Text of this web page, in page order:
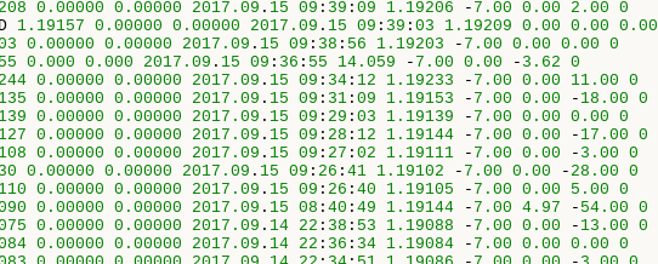
0.00000 0.00000 2017.09 . 15 09 : 39 : 09 1.19206 - 7.00 0.00 2.00 0
1.19157 0.00000 0.00000 2017.09 . 15 09 : 39 : 03 1.19209 0.00 0.00 0.00
0.00000 0.00000 2017.09 . 15 09 : 38 : 56 1.19203 - 7.00 0.00 0.00 0
0.000 0.000 2017.09 . 15 09 : 36 : 55 14.059 - 7.00 0.00 - 3.62 0
0.00000 0.00000 2017.09 . 15 09 : 34 : 12 1.19233 - 7.00 0.00 11.00 0
0.00000 0.00000 2017.09 . 15 09 : 31 : 09 1.19153 - 7.00 0.00 - 18.00 0
0.00000 0.00000 2017.09 . 15 09 : 29 : 03 1.19139 - 7.00 0.00 0.00 0
0.00000 0.00000 2017.09 . 15 09 : 28 : 12 1.19144 - 7.00 0.00 - 17.00 0
0.00000 0.00000 2017.09 . 15 09 : 27 : 02 1.19111 - 7.00 0.00 - 3.00 0
0.00000 0.00000 2017.09 . 15 09 : 26 : 41 1.19102 - 7.00 0.00 - 28.00 0
0.00000 0.00000 2017.09 . 15 09 : 26 : 40 1.19105 - 7.00 0.00 5.00 0
0.00000 0.00000 2017.09 . 15 08 : 40 : 49 1.19144 - 7.00 4.97 - 54.00 0
0.00000 0.00000 2017.09 . 14 22 : 38 : 53 1.19088 - 7.00 0.00 - 13.00 0
0.00000 0.00000 2017.09 . 14 22 : 36 : 34 1.19084 - 7.00 0.00 0.00 0